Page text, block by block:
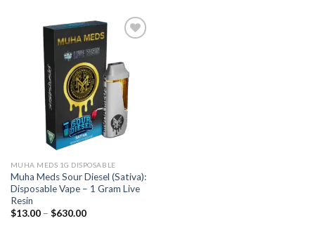
Add to wishlist
MUHA MEDS 1G DISPOSABLE
Muha Meds Sour Diesel (Sativa):
Disposable Vape – 1 Gram Live
Resin
$13.00 – $630.00Price